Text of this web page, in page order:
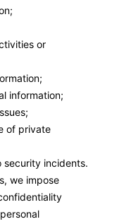
or
information;
of private
incidents.
we impose